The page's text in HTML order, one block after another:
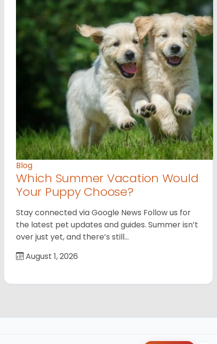
Blog
Which Summer Vacation Would
Your Puppy Choose?
Stay connected via Google News Follow us for
the latest pet updates and guides. Summer isn’t
over just yet, and there’s still…
August 1, 2026